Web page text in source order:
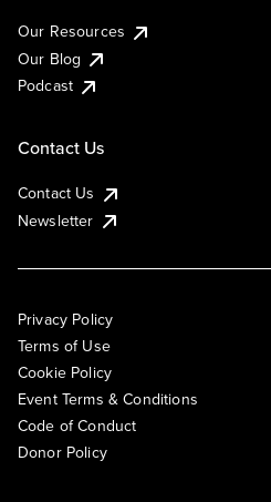
Our Resources
Our Blog
Podcast
Contact Us
Contact Us
Newsletter
Privacy Policy
Terms of Use
Cookie Policy
Event Terms & Conditions
Code of Conduct
Donor Policy